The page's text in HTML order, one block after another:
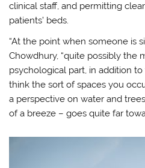
clinical staff, and permitting
patients’ beds.
“At the point when someone is
Chowdhury, “quite possibly the
psychological part, in addition to
think the sort of spaces you
a perspective on water and
of a breeze – goes quite far